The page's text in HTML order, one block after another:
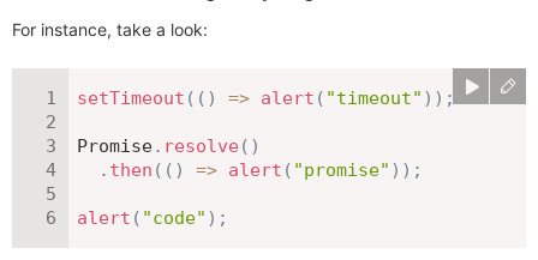
For instance, take a look:
setTimeout ( ( ) => alert ( "timeout" ) ) ;
Promise. resolve ( )
. then ( ( ) => alert ( "promise" ) ) ;
alert ( "code" ) ;